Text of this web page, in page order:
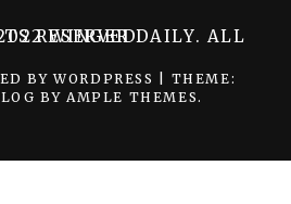
WINGER DAILY. ALL RIGHTS RESERVED.
BY WORDPRESS
THEME:
BY AMPLE THEMES .